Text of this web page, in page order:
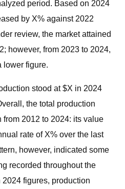
period. Based on 2024
by X% against 2022
review, the market attained
however, from 2023 to 2024,
lower figure.
stood at $X in 2024
the total production
2012 to 2024: its value
rate of X% over the last
however, indicated some
recorded throughout the
figures, production